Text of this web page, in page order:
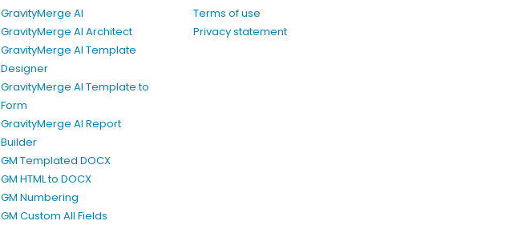
GravityMerge AI
GravityMerge AI Architect
GravityMerge AI Template
Designer
GravityMerge AI Template to
Form
GravityMerge AI Report
Builder
GM Templated DOCX
GM HTML to DOCX
GM Numbering
GM Custom All Fields
Terms of use
Privacy statement